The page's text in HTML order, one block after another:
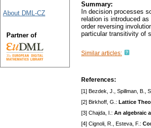
Summary:
In decision processes
relation is introduced
order reversing
particular transitivity of
Similar articles:
References:
[1] Bezdek, J., Spillman, B.,
[2] Birkhoff, G.: Lattice
[3] Chajda, I.: An algebraic
[4] Cignoli, R., Esteva, F.:
About DML-CZ
Partner of